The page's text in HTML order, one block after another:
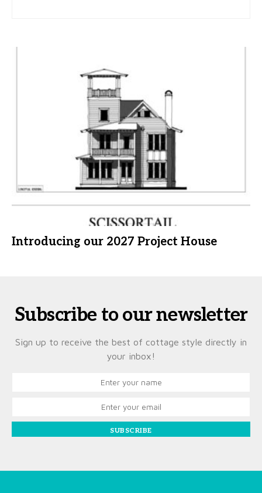
Introducing our 2027 Project House
Subscribe to our newsletter
Sign up to receive the best of cottage style directly in
your inbox!
SUBSCRIBE